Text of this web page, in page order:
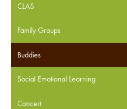
CLAS
Family Groups
Buddies
Social Emotional Learning
Concert